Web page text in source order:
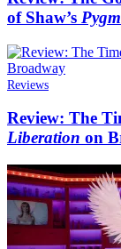
of Shaw’s
Reviews
Review: The
Liberation on